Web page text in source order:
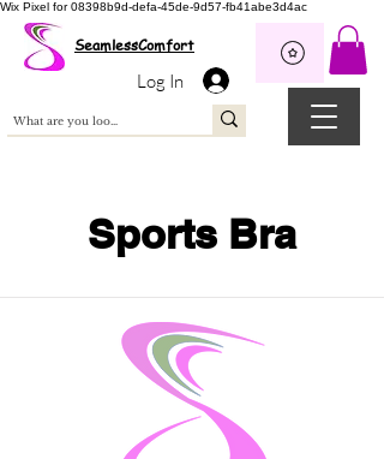
Wix Pixel for 08398b9d-defa-45de-9d57-fb41abe3d4ac
SeamlessComfort
Log In
Sports Bra